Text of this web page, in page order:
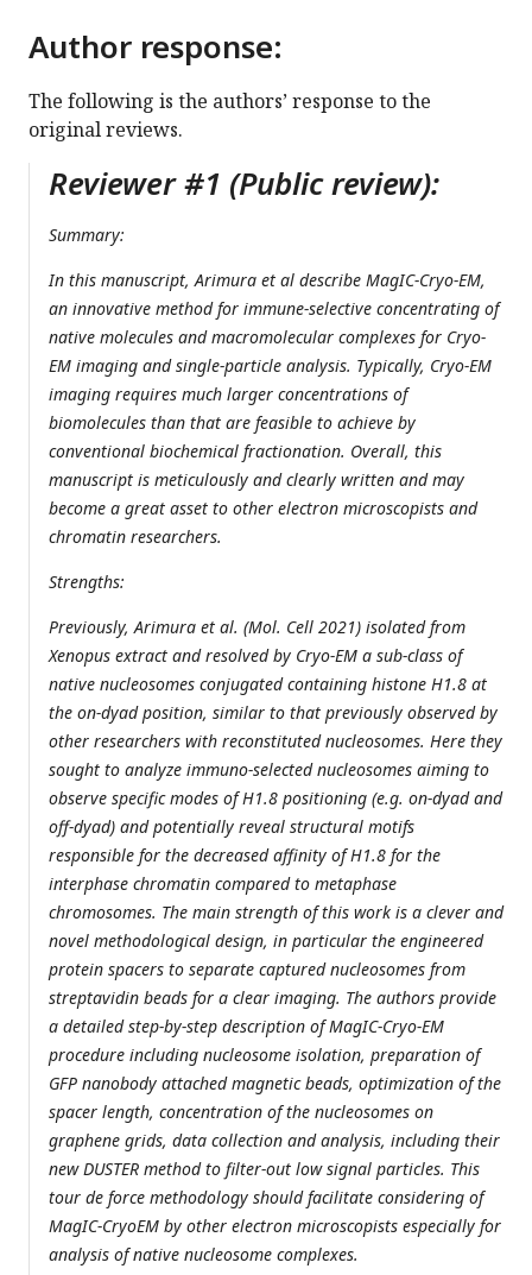
Author response:
The following is the authors’ response to the
original reviews.
Reviewer #1 (Public review):
Summary:
In this manuscript, Arimura et al describe MagIC-Cryo-EM,
an innovative method for immune-selective concentrating of
native molecules and macromolecular complexes for Cryo-
EM imaging and single-particle analysis. Typically, Cryo-EM
imaging requires much larger concentrations of
biomolecules than that are feasible to achieve by
conventional biochemical fractionation. Overall, this
manuscript is meticulously and clearly written and may
become a great asset to other electron microscopists and
chromatin researchers.
Strengths:
Previously, Arimura et al. (Mol. Cell 2021) isolated from
Xenopus extract and resolved by Cryo-EM a sub-class of
native nucleosomes conjugated containing histone H1.8 at
the on-dyad position, similar to that previously observed by
other researchers with reconstituted nucleosomes. Here they
sought to analyze immuno-selected nucleosomes aiming to
observe specific modes of H1.8 positioning (e.g. on-dyad and
off-dyad) and potentially reveal structural motifs
responsible for the decreased affinity of H1.8 for the
interphase chromatin compared to metaphase
chromosomes. The main strength of this work is a clever and
novel methodological design, in particular the engineered
protein spacers to separate captured nucleosomes from
streptavidin beads for a clear imaging. The authors provide
a detailed step-by-step description of MagIC-Cryo-EM
procedure including nucleosome isolation, preparation of
GFP nanobody attached magnetic beads, optimization of the
spacer length, concentration of the nucleosomes on
graphene grids, data collection and analysis, including their
new DUSTER method to filter-out low signal particles. This
tour de force methodology should facilitate considering of
MagIC-CryoEM by other electron microscopists especially for
analysis of native nucleosome complexes.